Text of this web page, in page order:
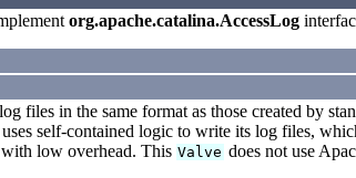
org.apache.catalina.AccessLog
files in the same format as those created by
uses self-contained logic to write its log files,
low overhead. This Valve does not use